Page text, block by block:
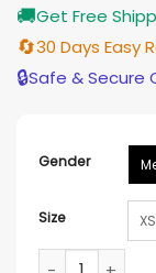
🚚Get Free
🔄30 Days Easy
🔒Safe & Secure
Gender
Size XS
Ohio State